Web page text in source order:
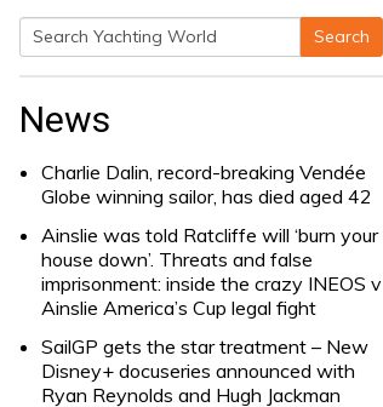
Search
Search
News
Charlie Dalin, record-breaking Vendée
Globe winning sailor, has died aged 42
Ainslie was told Ratcliffe will ‘burn your
house down’. Threats and false
imprisonment: inside the crazy INEOS v
Ainslie America’s Cup legal fight
SailGP gets the star treatment – New
Disney+ docuseries announced with
Ryan Reynolds and Hugh Jackman